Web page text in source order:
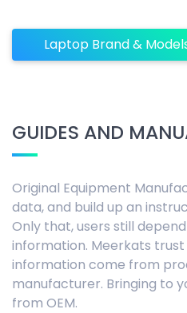
Laptop Brand &
GUIDES AND
Original Equipment
data, and build up an
Only that, users still
information. Meerkats
information come from
manufacturer. Bringing to
from OEM.